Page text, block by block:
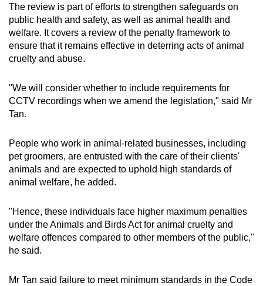
The review is part of efforts to strengthen safeguards on
public health and safety, as well as animal health and
welfare. It covers a review of the penalty framework to
ensure that it remains effective in deterring acts of animal
cruelty and abuse.
"We will consider whether to include requirements for
CCTV recordings when we amend the legislation," said Mr
Tan.
People who work in animal-related businesses, including
pet groomers, are entrusted with the care of their clients'
animals and are expected to uphold high standards of
animal welfare, he added.
"Hence, these individuals face higher maximum penalties
under the Animals and Birds Act for animal cruelty and
welfare offences compared to other members of the public,"
he said.
Mr Tan said failure to meet minimum standards in the Code